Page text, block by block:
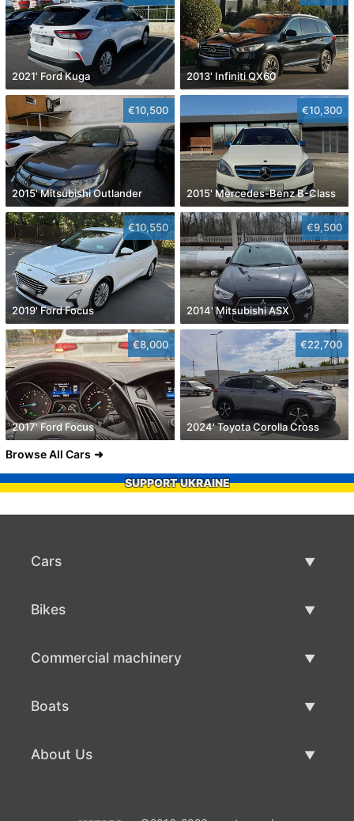
2021' Ford Kuga 2013' Infiniti QX60
€10,500
2015' Mitsubishi Outlander
€10,300
2015' Mercedes-Benz B-Class
€10,550
2019' Ford Focus
€9,500
2014' Mitsubishi ASX
€8,000
2017' Ford Focus
€22,700
2024' Toyota Corolla Cross
Browse All Cars
SUPPORT UKRAINE
Cars
Bikes
Commercial machinery
Boats
About Us